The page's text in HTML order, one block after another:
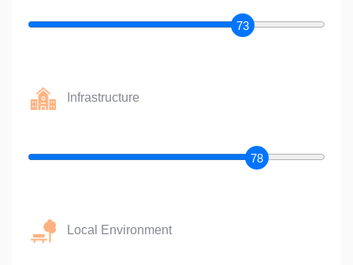
73
Infrastructure
78
Local Environment